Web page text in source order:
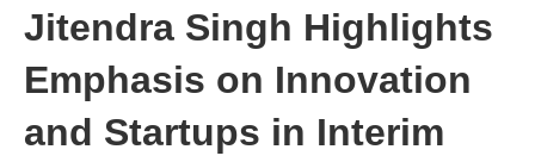
Jitendra Singh Highlights
Emphasis on Innovation
and Startups in Interim